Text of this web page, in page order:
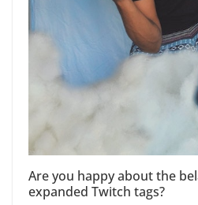
Are you happy about the
expanded Twitch tags?